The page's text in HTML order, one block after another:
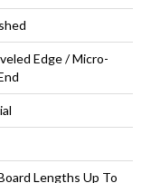
Edge / Micro-
Lengths Up To